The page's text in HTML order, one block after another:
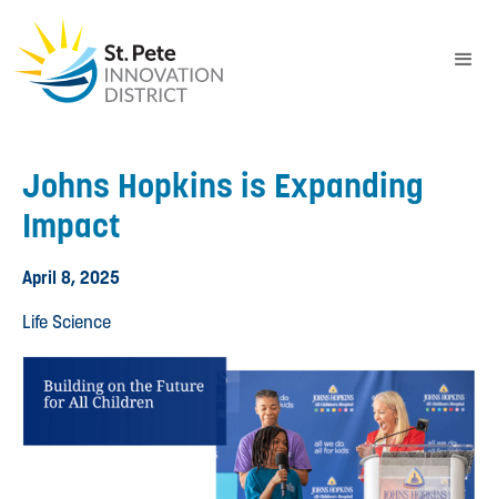
Johns Hopkins is Expanding
Impact
April 8, 2025
Life Science